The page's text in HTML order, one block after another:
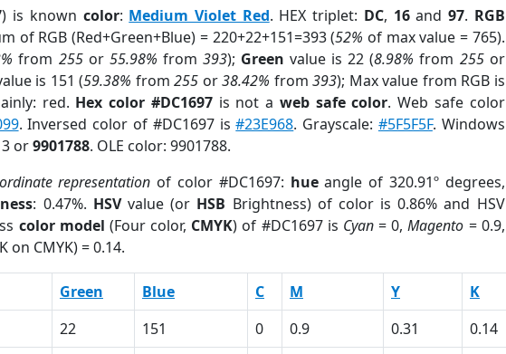
) is known color: Medium Violet Red. HEX triplet: DC, 16and 97. RGB
of RGB (Red+Green+Blue) = 220+22+151=393 (52% of max value = 765).
from 255or 55.98% from 393); Green value is 22 (8.98% from 255or
is 151 (59.38% from255 or38.42% from393); Max value from RGB is
red. Hex color #DC1697is not a web safe color. Web safe color
. Inversed color of #DC1697 is#23E968. Grayscale: #5F5F5F. Windows
or9901788. OLE color: 9901788.
representation of color #DC1697: hueangle of 320.91º degrees,
: 0.47%. HSVvalue (or HSB Brightness) of color is 0.86% and HSV
color model (Four color, CMYK) of #DC1697 is Cyan= 0,Magento = 0.9,
on CMYK) = 0.14.
Green Blue C M Y K
22 151 0 0.9 0.31 0.14